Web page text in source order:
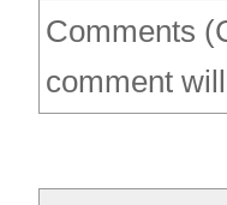
Comments
comment